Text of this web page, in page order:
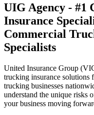
UIG Agency - #1
Insurance
Commercial
Specialists
United Insurance Group
trucking insurance solutions
trucking businesses
understand the unique risks
your business moving